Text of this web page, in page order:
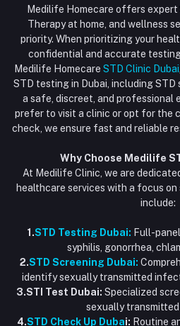
HIV Test Dubai
Blood Test Dubai
Vaccination at Home in Dubai
Injections at Home
Flash Sale
Blogs
+971586670701
Email
Order History
My Wishlist
Track Order
Medilife Homecare offers expert
Therapy at home, and wellness
priority. When prioritizing your
confidential and accurate
Medilife Homecare STD Clinic Dubai
STD testing in Dubai, including
a safe, discreet, and professional
prefer to visit a clinic or opt for the
check, we ensure fast and reliable
Why Choose Medilife
At Medilife Clinic, we are
healthcare services with a focus on
include:
1.STD Testing Dubai: Full-
syphilis, gonorrhea,
2.STD Screening Dubai:
identify sexually transmitted
3.STI Test Dubai: Specialized
sexually
4.STD Check Up Dubai: Routine